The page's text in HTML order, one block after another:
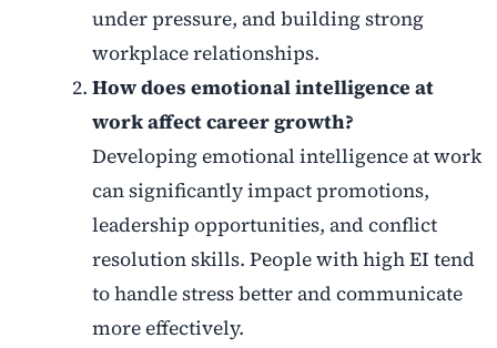
under pressure, and building strong
workplace relationships.
How does emotional intelligence at
work affect career growth?
Developing emotional intelligence at work
can significantly impact promotions,
leadership opportunities, and conflict
resolution skills. People with high EI tend
to handle stress better and communicate
more effectively.